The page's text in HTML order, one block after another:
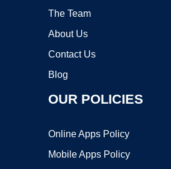
The Team
About Us
Contact Us
Blog
OUR POLICIES
Online Apps Policy
Mobile Apps Policy